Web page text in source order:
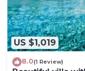
US $1,019
8.0(1 Review)